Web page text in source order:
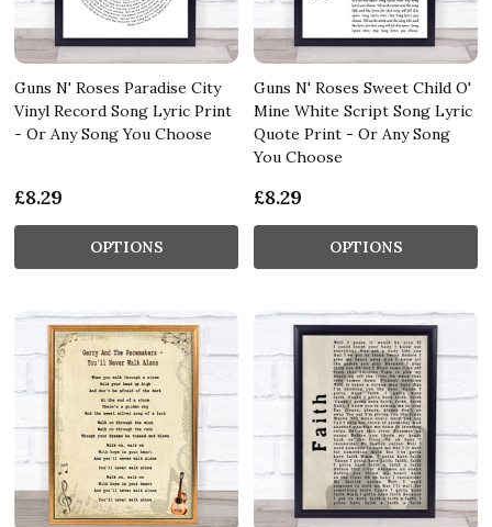
Guns N' Roses Paradise City
Vinyl Record Song Lyric Print
- Or Any Song You Choose
£8.29
OPTIONS
Guns N' Roses Sweet Child O'
Mine White Script Song Lyric
Quote Print - Or Any Song
You Choose
£8.29
OPTIONS